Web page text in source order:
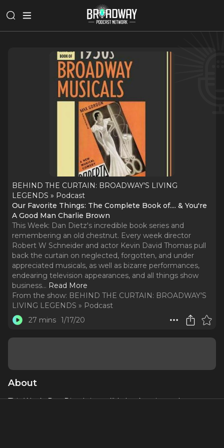
BEHIND THE CURTAIN: BROADWAY'S LIVING
LEGENDS » Podcast
Our Favorite Things: The Complete Book of.... & You're
A Good Man Charlie Brown
This Week: Dan Dietz's incredible book series and
remembering an old chestnut. Every week director
Robert W Schneider and actor Kevin David Thomas pull
back the curtain on neglected, forgotten, and under
appreciated musicals, as well as bizarre performances,
endearing television appearances, and all things show
business... Read More
From the show: BEHIND THE CURTAIN: BROADWAY'S
LIVING LEGENDS » Podcast
27 mins 1/17/20
About
This Week: Dan Dietz's incredible book series and